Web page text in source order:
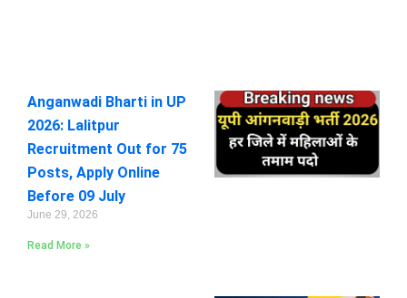
Anganwadi Bharti in UP
2026: Lalitpur
Recruitment Out for 75
Posts, Apply Online
Before 09 July
June 29, 2026
Read More »